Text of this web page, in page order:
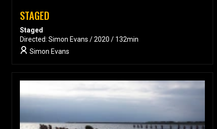
STAGED
Staged
Directed: Simon Evans / 2020 / 132min
Simon Evans